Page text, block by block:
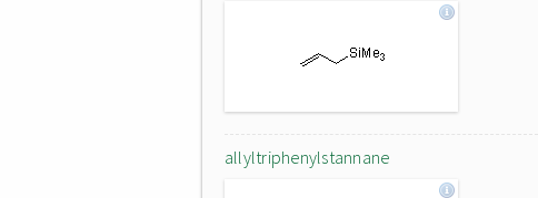
allyltriphenylstannane